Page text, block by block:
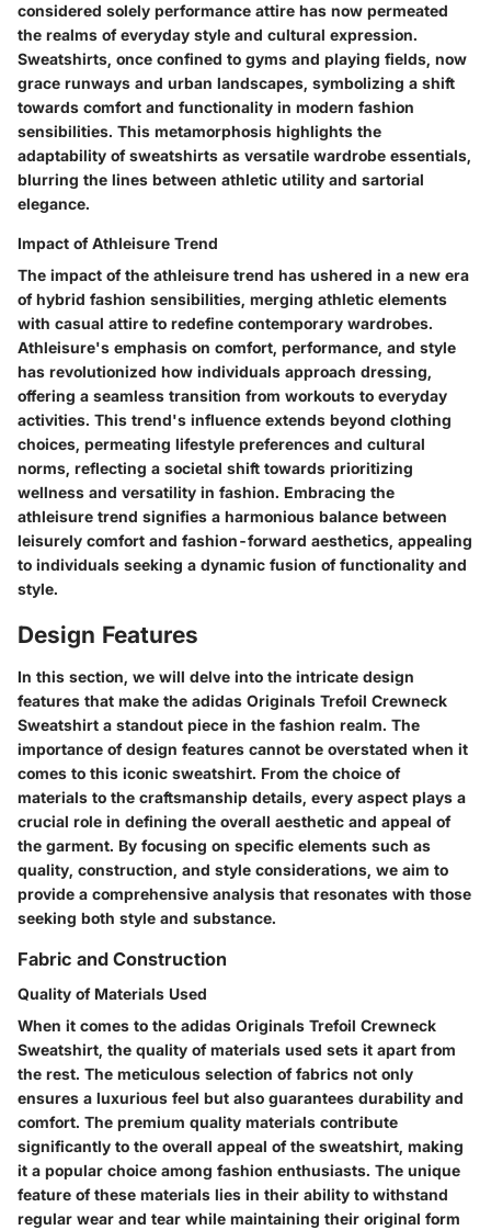
considered solely performance attire has now permeated
the realms of everyday style and cultural expression.
Sweatshirts, once confined to gyms and playing fields, now
grace runways and urban landscapes, symbolizing a shift
towards comfort and functionality in modern fashion
sensibilities. This metamorphosis highlights the
adaptability of sweatshirts as versatile wardrobe essentials,
blurring the lines between athletic utility and sartorial
elegance.
Impact of Athleisure Trend
The impact of the athleisure trend has ushered in a new era
of hybrid fashion sensibilities, merging athletic elements
with casual attire to redefine contemporary wardrobes.
Athleisure's emphasis on comfort, performance, and style
has revolutionized how individuals approach dressing,
offering a seamless transition from workouts to everyday
activities. This trend's influence extends beyond clothing
choices, permeating lifestyle preferences and cultural
norms, reflecting a societal shift towards prioritizing
wellness and versatility in fashion. Embracing the
athleisure trend signifies a harmonious balance between
leisurely comfort and fashion-forward aesthetics, appealing
to individuals seeking a dynamic fusion of functionality and
style.
Design Features
In this section, we will delve into the intricate design
features that make the adidas Originals Trefoil Crewneck
Sweatshirt a standout piece in the fashion realm. The
importance of design features cannot be overstated when it
comes to this iconic sweatshirt. From the choice of
materials to the craftsmanship details, every aspect plays a
crucial role in defining the overall aesthetic and appeal of
the garment. By focusing on specific elements such as
quality, construction, and style considerations, we aim to
provide a comprehensive analysis that resonates with those
seeking both style and substance.
Fabric and Construction
Quality of Materials Used
When it comes to the adidas Originals Trefoil Crewneck
Sweatshirt, the quality of materials used sets it apart from
the rest. The meticulous selection of fabrics not only
ensures a luxurious feel but also guarantees durability and
comfort. The premium quality materials contribute
significantly to the overall appeal of the sweatshirt, making
it a popular choice among fashion enthusiasts. The unique
feature of these materials lies in their ability to withstand
regular wear and tear while maintaining their original form